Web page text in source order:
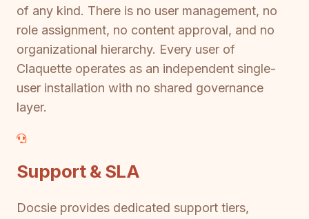
of any kind. There is no user management, no
role assignment, no content approval, and no
organizational hierarchy. Every user of
Claquette operates as an independent single-
user installation with no shared governance
layer.
Support & SLA
Docsie provides dedicated support tiers,